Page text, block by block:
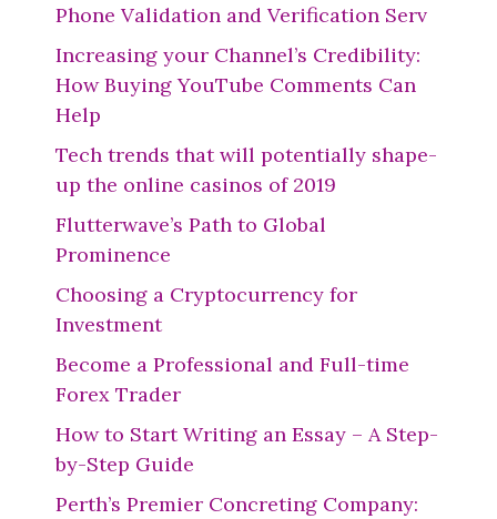
Phone Validation and Verification Serv
Increasing your Channel’s Credibility:
How Buying YouTube Comments Can
Help
Tech trends that will potentially shape-
up the online casinos of 2019
Flutterwave’s Path to Global
Prominence
Choosing a Cryptocurrency for
Investment
Become a Professional and Full-time
Forex Trader
How to Start Writing an Essay – A Step-
by-Step Guide
Perth’s Premier Concreting Company: